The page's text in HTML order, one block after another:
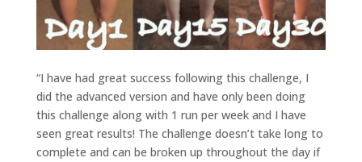
“I have had great success following this challenge, I
did the advanced version and have only been doing
this challenge along with 1 run per week and I have
seen great results! The challenge doesn’t take long to
complete and can be broken up throughout the day if